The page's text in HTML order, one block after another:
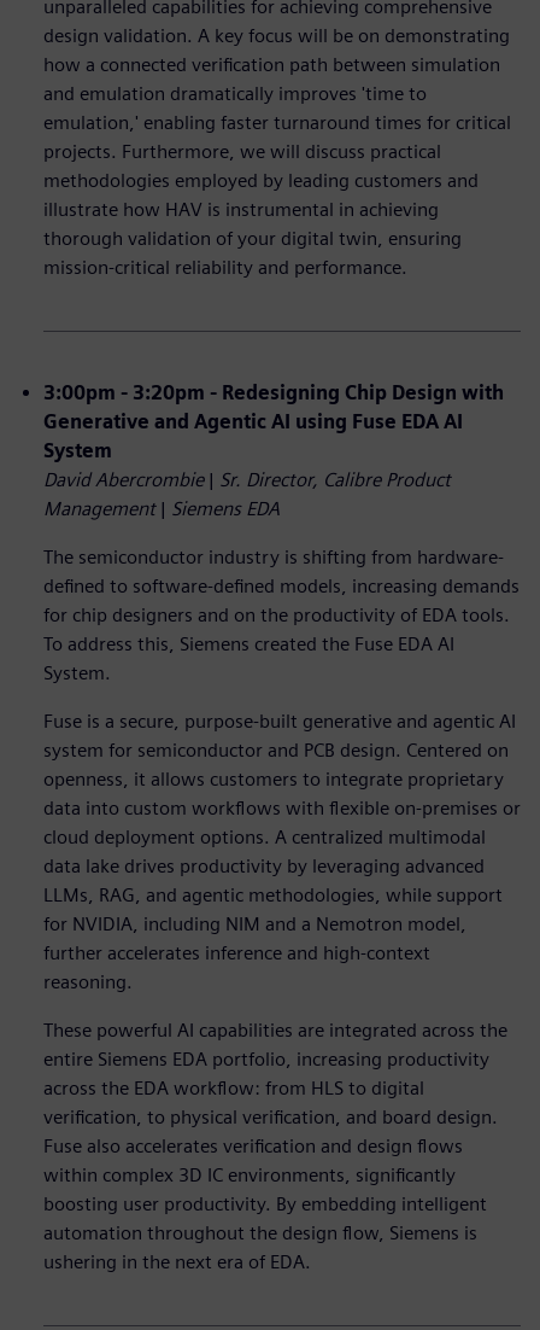
unparalleled capabilities for achieving comprehensive
design validation. A key focus will be on demonstrating
how a connected verification path between simulation
and emulation dramatically improves 'time to
emulation,' enabling faster turnaround times for critical
projects. Furthermore, we will discuss practical
methodologies employed by leading customers and
illustrate how HAV is instrumental in achieving
thorough validation of your digital twin, ensuring
mission-critical reliability and performance.
3:00pm - 3:20pm - Redesigning Chip Design with
Generative and Agentic AI using Fuse EDA AI
System
David Abercrombie| Sr. Director, Calibre Product
Management | Siemens EDA
The semiconductor industry is shifting from hardware-
defined to software-defined models, increasing demands
for chip designers and on the productivity of EDA tools.
To address this, Siemens created the Fuse EDA AI
System.
Fuse is a secure, purpose-built generative and agentic AI
system for semiconductor and PCB design. Centered on
openness, it allows customers to integrate proprietary
data into custom workflows with flexible on-premises or
cloud deployment options. A centralized multimodal
data lake drives productivity by leveraging advanced
LLMs, RAG, and agentic methodologies, while support
for NVIDIA, including NIM and a Nemotron model,
further accelerates inference and high-context
reasoning.
These powerful AI capabilities are integrated across the
entire Siemens EDA portfolio, increasing productivity
across the EDA workflow: from HLS to digital
verification, to physical verification, and board design.
Fuse also accelerates verification and design flows
within complex 3D IC environments, significantly
boosting user productivity. By embedding intelligent
automation throughout the design flow, Siemens is
ushering in the next era of EDA.